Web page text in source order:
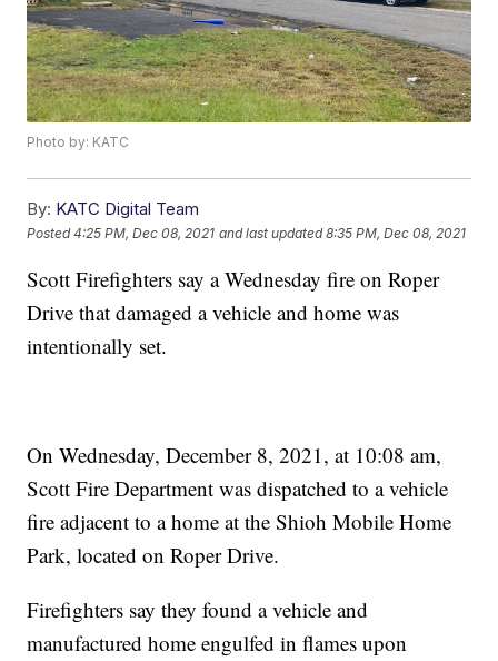
Photo by: KATC
By: KATC Digital Team
Posted4:25 PM, Dec 08, 2021 and last updated 8:35 PM, Dec 08, 2021
Scott Firefighters say a Wednesday fire on Roper
Drive that damaged a vehicle and home was
intentionally set.
On Wednesday, December 8, 2021, at 10:08 am,
Scott Fire Department was dispatched to a vehicle
fire adjacent to a home at the Shioh Mobile Home
Park, located on Roper Drive.
Firefighters say they found a vehicle and
manufactured home engulfed in flames upon